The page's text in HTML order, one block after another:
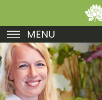
MENU
Birthday
Sympathy
Just Because